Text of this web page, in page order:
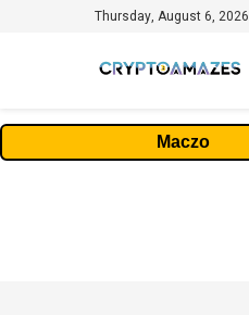
Thursday, August 6, 2026
Maczo